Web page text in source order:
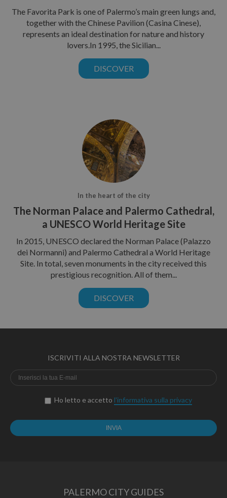
The Favorita Park is one of Palermo’s main green lungs and,
together with the Chinese Pavilion (Casina Cinese),
represents an ideal destination for nature and history
lovers.In 1995, the Sicilian...
DISCOVER
In the heart of the city
The Norman Palace and Palermo Cathedral,
a UNESCO World Heritage Site
In 2015, UNESCO declared the Norman Palace (Palazzo
dei Normanni) and Palermo Cathedral a World Heritage
Site. In total, seven monuments in the city received this
prestigious recognition. All of them...
DISCOVER
ISCRIVITI ALLA NOSTRA NEWSLETTER
Ho letto e accetto l'informativa sulla privacy
PALERMO CITY GUIDES